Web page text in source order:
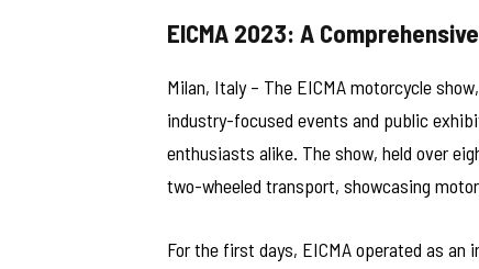
EICMA 2023: A
Milan, Italy – The EICMA motorcycle
industry-focused events and public
enthusiasts alike. The show, held over
two-wheeled transport, showcasing
For the first days, EICMA operated as